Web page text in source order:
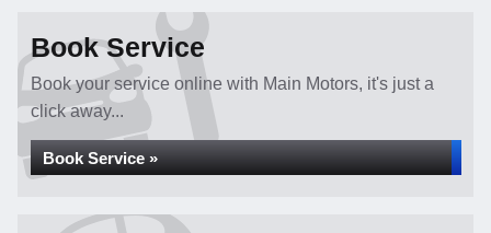
Book Service
Book your service online with Main Motors, it's just a
click away...
Book Service »